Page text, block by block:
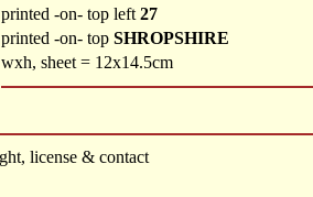
printed -on- top left 27
printed -on- top SHROPSHIRE
wxh, sheet = 12x14.5cm